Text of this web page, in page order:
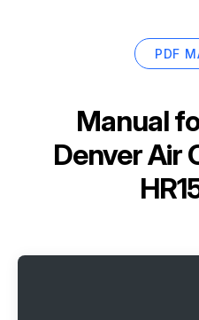
PDF
Manual
Denver Air